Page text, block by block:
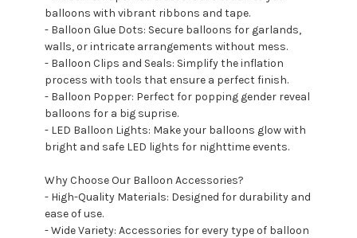
balloons with vibrant ribbons and tape.
- Balloon Glue Dots: Secure balloons for garlands,
walls, or intricate arrangements without mess.
- Balloon Clips and Seals: Simplify the inflation
process with tools that ensure a perfect finish.
- Balloon Popper: Perfect for popping gender reveal
balloons for a big suprise.
- LED Balloon Lights: Make your balloons glow with
bright and safe LED lights for nighttime events.
Why Choose Our Balloon Accessories?
- High-Quality Materials: Designed for durability and
ease of use.
- Wide Variety: Accessories for every type of balloon